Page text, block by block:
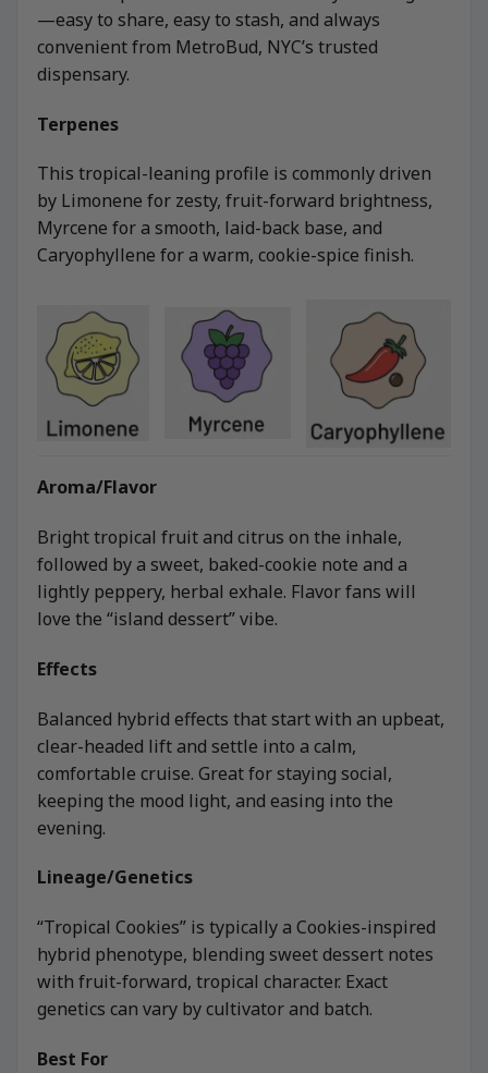
—easy to share, easy to stash, and always
convenient from MetroBud, NYC’s trusted
dispensary.
Terpenes
This tropical-leaning profile is commonly driven
by Limonene for zesty, fruit-forward brightness,
Myrcene for a smooth, laid-back base, and
Caryophyllene for a warm, cookie-spice finish.
Aroma/Flavor
Bright tropical fruit and citrus on the inhale,
followed by a sweet, baked-cookie note and a
lightly peppery, herbal exhale. Flavor fans will
love the “island dessert” vibe.
Effects
Balanced hybrid effects that start with an upbeat,
clear-headed lift and settle into a calm,
comfortable cruise. Great for staying social,
keeping the mood light, and easing into the
evening.
Lineage/Genetics
“Tropical Cookies” is typically a Cookies-inspired
hybrid phenotype, blending sweet dessert notes
with fruit-forward, tropical character. Exact
genetics can vary by cultivator and batch.
Best For